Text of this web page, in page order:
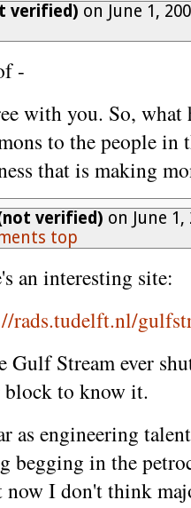
verified) on June 1,
-
with you. So, what
to the people in
that is making
verified) on June
top
an interesting site:
rads.tudelft.nl/
Gulf Stream ever
block to know it.
as engineering
begging in the
I don't think